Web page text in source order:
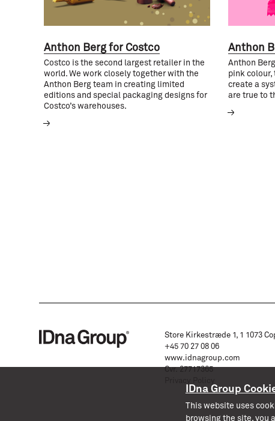
IDna Group
This website uses
browsing the site, you
Anthon Berg for Costco
Costco is the second largest retailer in the
world. We work closely together with the
Anthon Berg team in creating limited
editions and special packaging designs for
Costco’s warehouses.
Anthon
Anthon
pink colour,
create a
are true to
Store Kirkestræde 1, 1 1073
+45 70 27 08 06
www.idnagroup.com
Cvr. 27717365